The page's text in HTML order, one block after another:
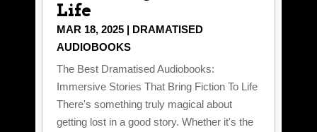
Life
MAR 18, 2025| DRAMATISED
AUDIOBOOKS
The Best Dramatised Audiobooks:
Immersive Stories That Bring Fiction To Life
There's something truly magical about
getting lost in a good story. Whether it's the